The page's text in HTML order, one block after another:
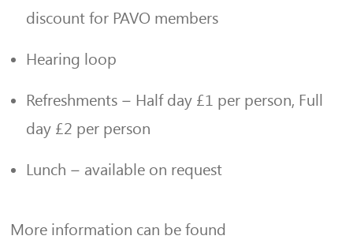
discount for PAVO members
Hearing loop
Refreshments – Half day £1 per person, Full
day £2 per person
Lunch – available on request
More information can be found